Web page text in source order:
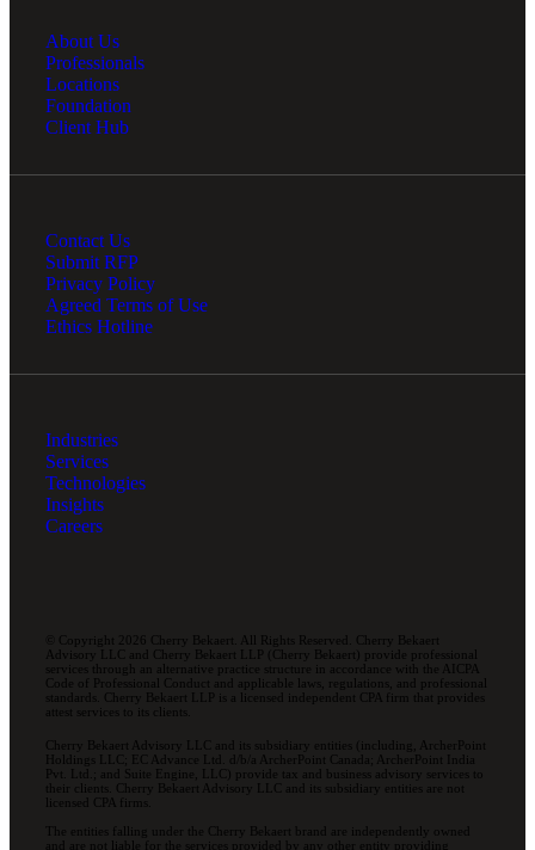
About Us
Professionals
Locations
Foundation
Client Hub
Contact Us
Submit RFP
Privacy Policy
Agreed Terms of Use
Ethics Hotline
Industries
Services
Technologies
Insights
Careers
© Copyright 2026 Cherry Bekaert. All Rights Reserved. Cherry Bekaert
Advisory LLC and Cherry Bekaert LLP (Cherry Bekaert) provide professional
services through an alternative practice structure in accordance with the AICPA
Code of Professional Conduct and applicable laws, regulations, and professional
standards. Cherry Bekaert LLP is a licensed independent CPA firm that provides
attest services to its clients.
Cherry Bekaert Advisory LLC and its subsidiary entities (including, ArcherPoint
Holdings LLC; EC Advance Ltd. d/b/a ArcherPoint Canada; ArcherPoint India
Pvt. Ltd.; and Suite Engine, LLC) provide tax and business advisory services to
their clients. Cherry Bekaert Advisory LLC and its subsidiary entities are not
licensed CPA firms.
The entities falling under the Cherry Bekaert brand are independently owned
and are not liable for the services provided by any other entity providing